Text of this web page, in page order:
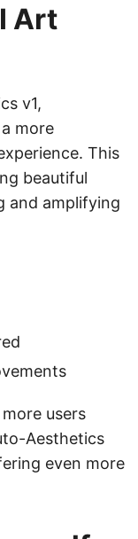
Art
v1,
more
This
beautiful
and amplifying
users
Aesthetics
even more